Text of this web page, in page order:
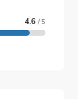
4.6 / 5